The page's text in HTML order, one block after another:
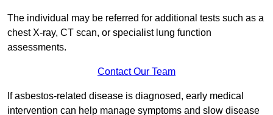
The individual may be referred for additional tests such as a
chest X-ray, CT scan, or specialist lung function
assessments.
Contact Our Team
If asbestos-related disease is diagnosed, early medical
intervention can help manage symptoms and slow disease